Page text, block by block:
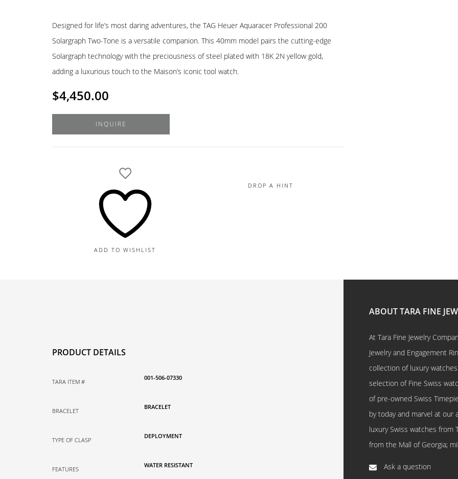
Designed for life’s most daring adventures, the TAG Heuer Aquaracer Professional 200
Solargraph Two-Tone is a versatile companion. This 40mm model pairs the cutting-edge
Solargraph technology with the preciousness of steel plated with 18K 2N yellow gold,
adding a luxurious touch to the Maison’s iconic tool watch.
$4,450.00
INQUIRE
ADD TO WISHLIST
DROP A HINT
PRODUCT DETAILS
TARA ITEM #
001-506-07330
BRACELET
BRACELET
TYPE OF CLASP
DEPLOYMENT
FEATURES
WATER RESISTANT
ABOUT TARA FINE
At Tara Fine Jewelry
Jewelry and Engagement
collection of luxury
selection of Fine Swiss
of pre-owned Swiss
by today and marvel at our
luxury Swiss watches from
from the Mall of Georgia;
Ask a question